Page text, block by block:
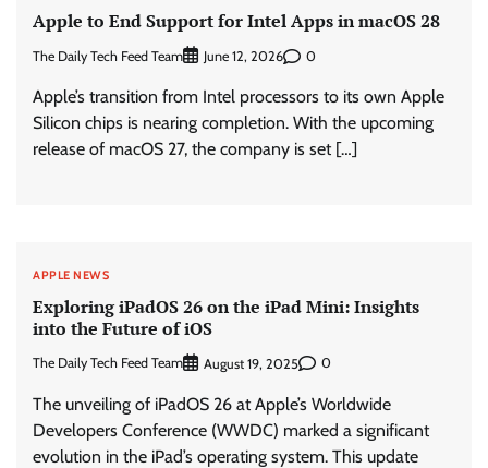
Apple to End Support for Intel Apps in macOS 28
The Daily Tech Feed Team June 12, 2026 0
Apple’s transition from Intel processors to its own Apple
Silicon chips is nearing completion. With the upcoming
release of macOS 27, the company is set […]
APPLE NEWS
Exploring iPadOS 26 on the iPad Mini: Insights
into the Future of iOS
The Daily Tech Feed Team August 19, 2025 0
The unveiling of iPadOS 26 at Apple’s Worldwide
Developers Conference (WWDC) marked a significant
evolution in the iPad’s operating system. This update